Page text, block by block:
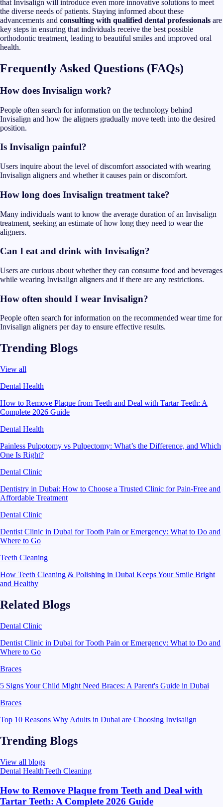
that Invisalign will introduce even more innovative solutions to meet
the diverse needs of patients. Staying informed about these
advancements and consulting with qualified dental professionals are
key steps in ensuring that individuals receive the best possible
orthodontic treatment, leading to beautiful smiles and improved oral
health.
Frequently Asked Questions (FAQs)
How does Invisalign work?
People often search for information on the technology behind
Invisalign and how the aligners gradually move teeth into the desired
position.
Is Invisalign painful?
Users inquire about the level of discomfort associated with wearing
Invisalign aligners and whether it causes pain or discomfort.
How long does Invisalign treatment take?
Many individuals want to know the average duration of an Invisalign
treatment, seeking an estimate of how long they need to wear the
aligners.
Can I eat and drink with Invisalign?
Users are curious about whether they can consume food and beverages
while wearing Invisalign aligners and if there are any restrictions.
How often should I wear Invisalign?
People often search for information on the recommended wear time for
Invisalign aligners per day to ensure effective results.
Trending Blogs
View all
Dental Health
How to Remove Plaque from Teeth and Deal with Tartar Teeth: A
Complete 2026 Guide
Dental Health
Painless Pulpotomy vs Pulpectomy: What’s the Difference, and Which
One Is Right?
Dental Clinic
Dentistry in Dubai: How to Choose a Trusted Clinic for Pain-Free and
Affordable Treatment
Dental Clinic
Dentist Clinic in Dubai for Tooth Pain or Emergency: What to Do and
Where to Go
Teeth Cleaning
How Teeth Cleaning & Polishing in Dubai Keeps Your Smile Bright
and Healthy
Related Blogs
Dental Clinic
Dentist Clinic in Dubai for Tooth Pain or Emergency: What to Do and
Where to Go
Braces
5 Signs Your Child Might Need Braces: A Parent's Guide in Dubai
Braces
Top 10 Reasons Why Adults in Dubai are Choosing Invisalign
Trending Blogs
View all blogs
Dental HealthTeeth Cleaning
How to Remove Plaque from Teeth and Deal with
Tartar Teeth: A Complete 2026 Guide